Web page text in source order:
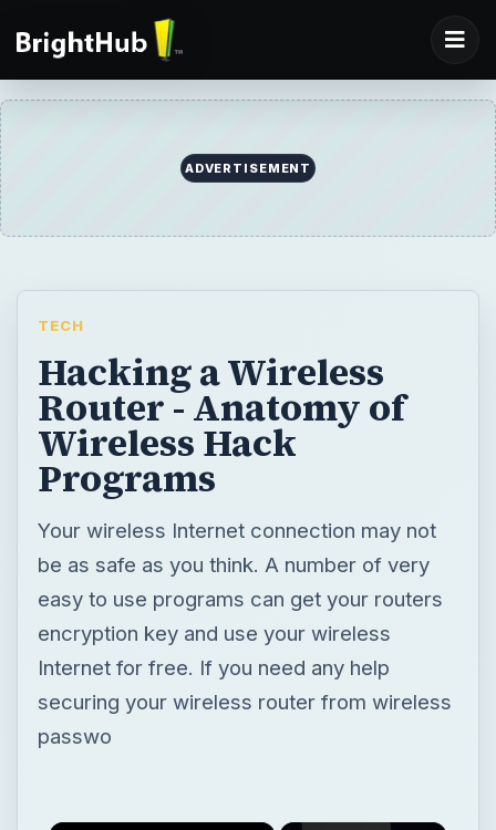
ADVERTISEMENT
TECH
Hacking a Wireless
Router - Anatomy of
Wireless Hack
Programs
Your wireless Internet connection may not
be as safe as you think. A number of very
easy to use programs can get your routers
encryption key and use your wireless
Internet for free. If you need any help
securing your wireless router from wireless
passwo